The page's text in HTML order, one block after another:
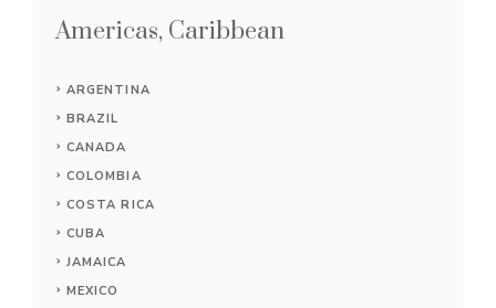
Americas, Caribbean
ARGENTINA
BRAZIL
CANADA
COLOMBIA
COSTA RICA
CUBA
JAMAICA
MEXICO